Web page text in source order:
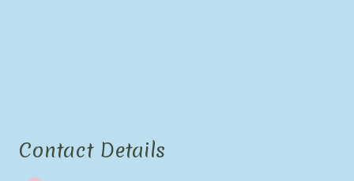
Contact Details